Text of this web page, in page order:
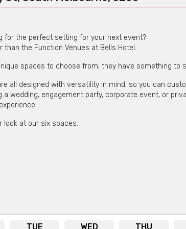
for the perfect setting for your next event?
than the Function Venues at Bells Hotel.
spaces to choose from, they have something to
all designed with versatility in mind, so you can
a wedding, engagement party, corporate event, or
look at our six spaces:
space that was once a converted warehouse
TUE WED THU